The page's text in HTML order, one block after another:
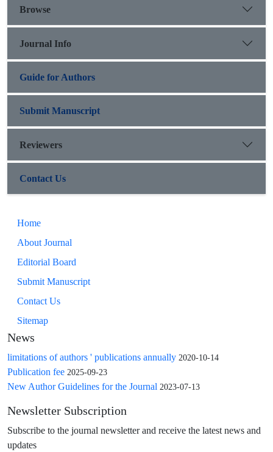
Browse
Journal Info
Guide for Authors
Submit Manuscript
Reviewers
Contact Us
Home
About Journal
Editorial Board
Submit Manuscript
Contact Us
Sitemap
News
limitations of authors ' publications annually 2020-10-14
Publication fee 2025-09-23
New Author Guidelines for the Journal 2023-07-13
Newsletter Subscription
Subscribe to the journal newsletter and receive the latest news and
updates